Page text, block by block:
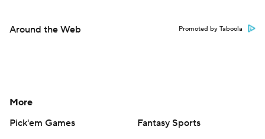
Around the Web Promoted by Taboola
More
Pick'em Games
Fantasy Sports